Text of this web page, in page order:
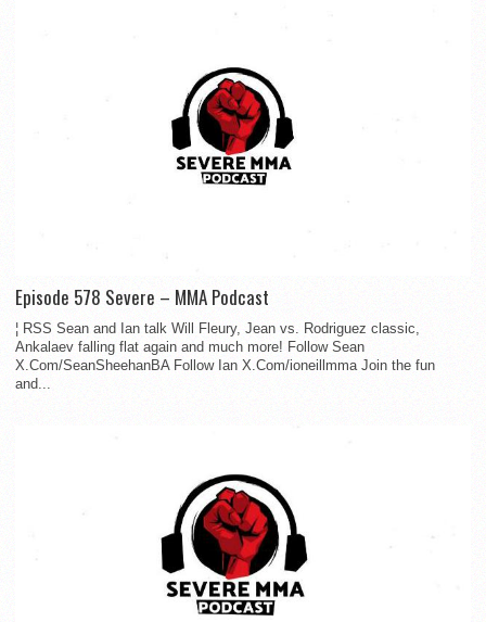
Episode 578 Severe – MMA Podcast
¦ RSS Sean and Ian talk Will Fleury, Jean vs. Rodriguez classic,
Ankalaev falling flat again and much more! Follow Sean
X.Com/SeanSheehanBA Follow Ian X.Com/ioneillmma Join the fun
and...